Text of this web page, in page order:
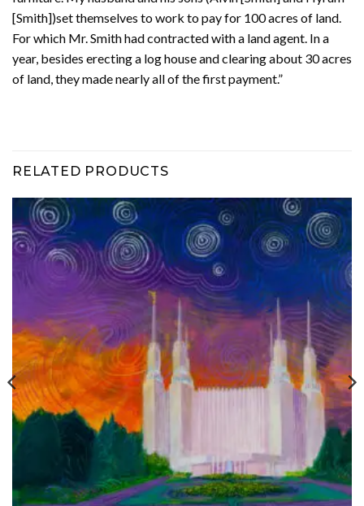
[Smith])set themselves to work to pay for 100 acres of land.
For which Mr. Smith had contracted with a land agent. In a
year, besides erecting a log house and clearing about 30 acres
of land, they made nearly all of the first payment.”
RELATED PRODUCTS